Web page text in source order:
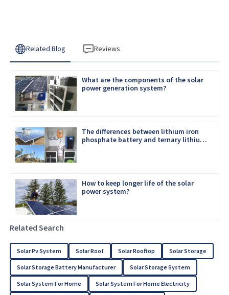
Related Blog Reviews
What are the components of the solar
power generation system?
The differences between lithium iron
phosphate battery and ternary lithium
How to keep longer life of the solar
power system?
Related Search
Solar Pv System Solar Roof Solar Rooftop Solar Storage
Solar Storage Battery Manufacturer Solar Storage System
Solar System For Home Solar System For Home Electricity